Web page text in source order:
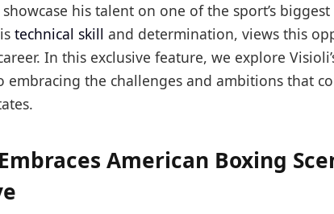
his talent on one of the sport’s biggest
technical skill and determination, views this
In this exclusive feature, we explore
embracing the challenges and ambitions that
American Boxing